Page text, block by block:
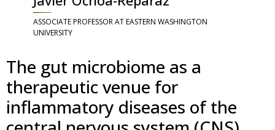
ASSOCIATE PROFESSOR AT EASTERN WASHINGTON
UNIVERSITY
The gut microbiome as a
therapeutic venue for
inflammatory diseases of the